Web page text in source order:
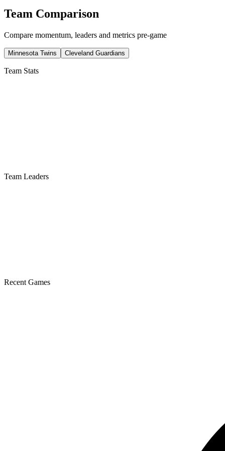
Team Comparison
Compare momentum, leaders and metrics pre-game
Minnesota Twins Cleveland Guardians
Team Stats
Team Leaders
Recent Games